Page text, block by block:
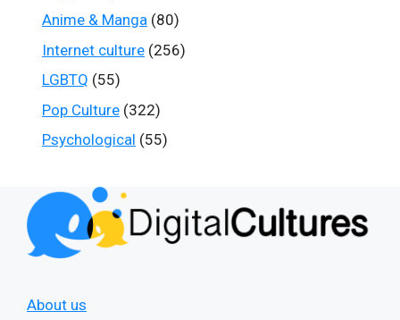
Anime & Manga (80)
Internet culture (256)
LGBTQ (55)
Pop Culture (322)
Psychological (55)
About us